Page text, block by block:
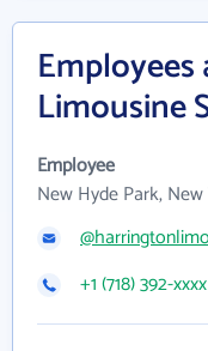
Limousine
Employee
New Hyde Park,
+1 (718) 392-xxxx